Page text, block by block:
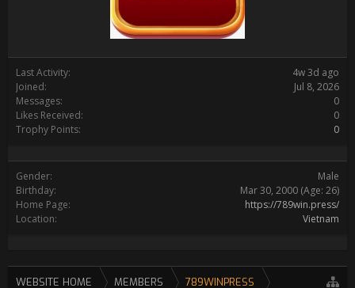
Last Activity:
4w 3d ago
Joined:
Jul 8, 2026
Messages:
0
Likes Received:
0
Trophy Points:
0
Gender:
Male
Birthday:
Mar 30, 2000 (Age: 26)
Home Page:
https://789win.press/
Location:
Vietnam
WEBSITE HOME MEMBERS 789WINPRESS